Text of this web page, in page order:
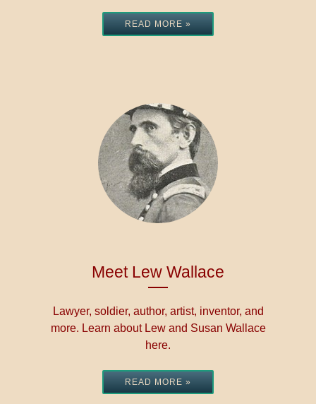
READ MORE »
Meet Lew Wallace
Lawyer, soldier, author, artist, inventor, and
more. Learn about Lew and Susan Wallace
here.
READ MORE »